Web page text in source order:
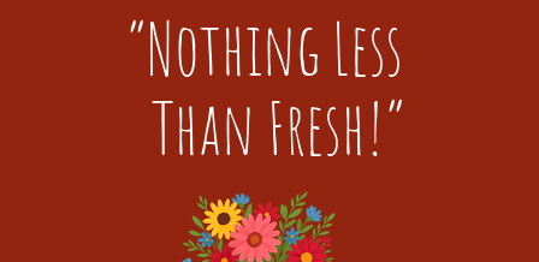
“Nothing Less
Than Fresh!”